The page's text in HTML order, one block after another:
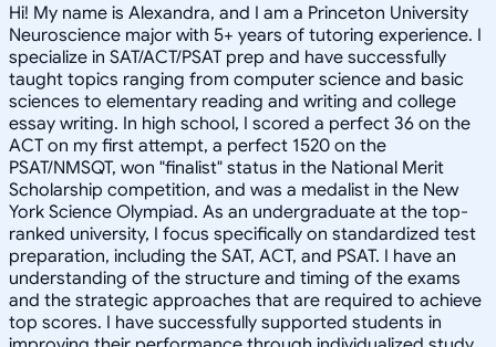
Hi! My name is Alexandra, and I am a Princeton University
Neuroscience major with 5+ years of tutoring experience. I
specialize in SAT/ACT/PSAT prep and have successfully
taught topics ranging from computer science and basic
sciences to elementary reading and writing and college
essay writing. In high school, I scored a perfect 36 on the
ACT on my first attempt, a perfect 1520 on the
PSAT/NMSQT, won "finalist" status in the National Merit
Scholarship competition, and was a medalist in the New
York Science Olympiad. As an undergraduate at the top-
ranked university, I focus specifically on standardized test
preparation, including the SAT, ACT, and PSAT. I have an
understanding of the structure and timing of the exams
and the strategic approaches that are required to achieve
top scores. I have successfully supported students in